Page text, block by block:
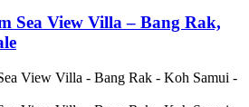
Sea View Villa – Bang Rak,